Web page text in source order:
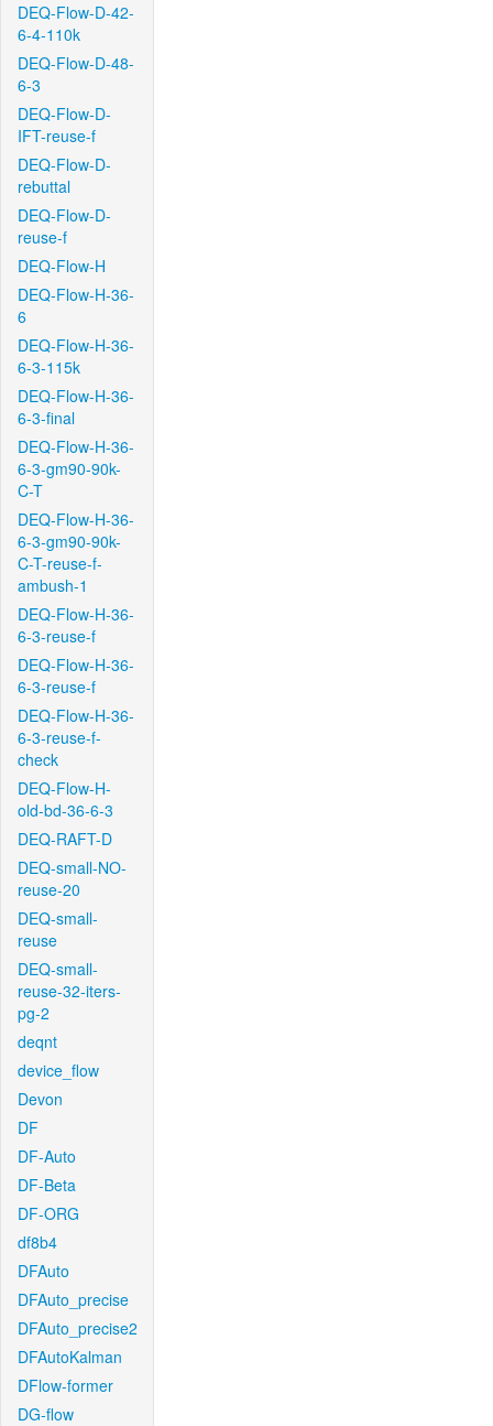
DEQ-Flow-D-42-
6-4-110k
DEQ-Flow-D-48-
6-3
DEQ-Flow-D-
IFT-reuse-f
DEQ-Flow-D-
rebuttal
DEQ-Flow-D-
reuse-f
DEQ-Flow-H
DEQ-Flow-H-36-
6
DEQ-Flow-H-36-
6-3-115k
DEQ-Flow-H-36-
6-3-final
DEQ-Flow-H-36-
6-3-gm90-90k-
C-T
DEQ-Flow-H-36-
6-3-gm90-90k-
C-T-reuse-f-
ambush-1
DEQ-Flow-H-36-
6-3-reuse-f
DEQ-Flow-H-36-
6-3-reuse-f
DEQ-Flow-H-36-
6-3-reuse-f-
check
DEQ-Flow-H-
old-bd-36-6-3
DEQ-RAFT-D
DEQ-small-NO-
reuse-20
DEQ-small-
reuse
DEQ-small-
reuse-32-iters-
pg-2
deqnt
device_flow
Devon
DF
DF-Auto
DF-Beta
DF-ORG
df8b4
DFAuto
DFAuto_precise
DFAuto_precise2
DFAutoKalman
DFlow-former
DG-flow